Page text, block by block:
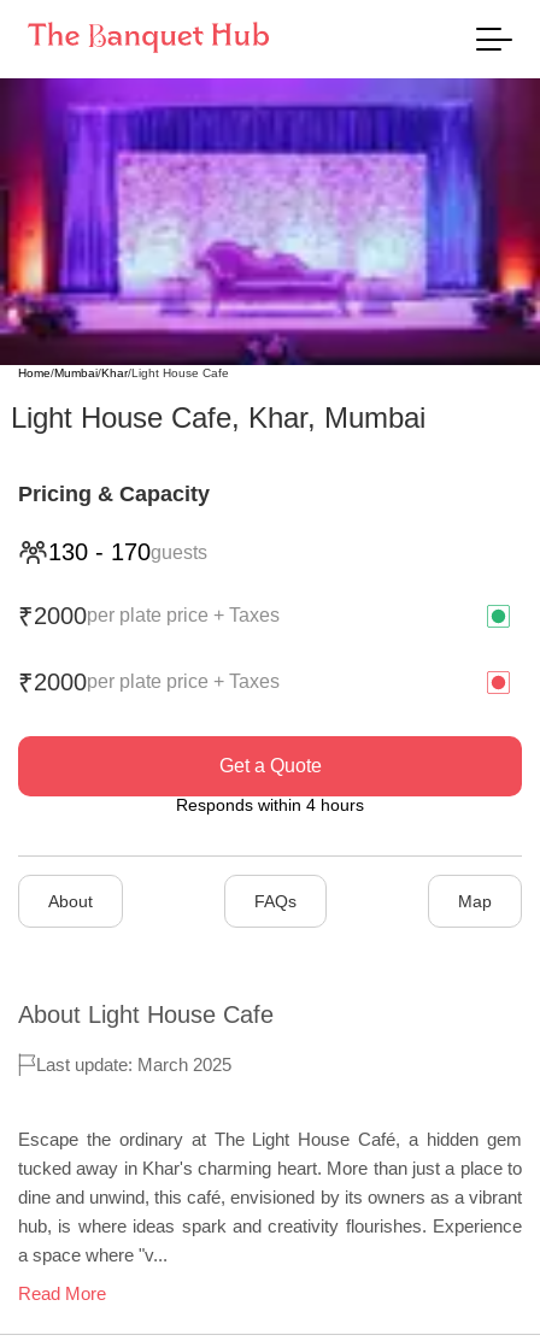
Home/Mumbai/Khar/Light House Cafe
Light House Cafe, Khar, Mumbai
Pricing & Capacity
130 - 170guests
₹2000per plate price + Taxes
₹2000per plate price + Taxes
Get a Quote
Responds within 4 hours
About FAQs Map
About Light House Cafe
Last update: March 2025
Escape the ordinary at The Light House Café, a hidden gem
tucked away in Khar's charming heart. More than just a place to
dine and unwind, this café, envisioned by its owners as a vibrant
hub, is where ideas spark and creativity flourishes. Experience
a space where "v...
Read More